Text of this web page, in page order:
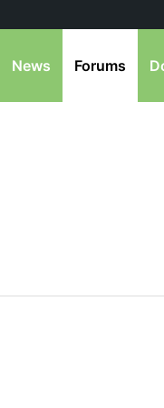
News Forums